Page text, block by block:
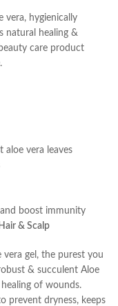
vera, hygienically
natural healing &
care product
aloe vera leaves
boost immunity
& Scalp
vera gel, the purest you
& succulent Aloe
of wounds.
prevent dryness, keeps